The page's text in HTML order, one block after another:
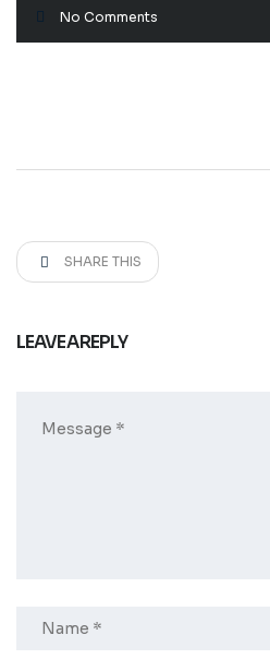
No Comments
SHARE THIS
LEAVE A REPLY